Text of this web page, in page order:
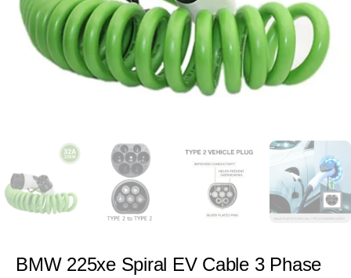
BMW 225xe Spiral EV Cable 3 Phase